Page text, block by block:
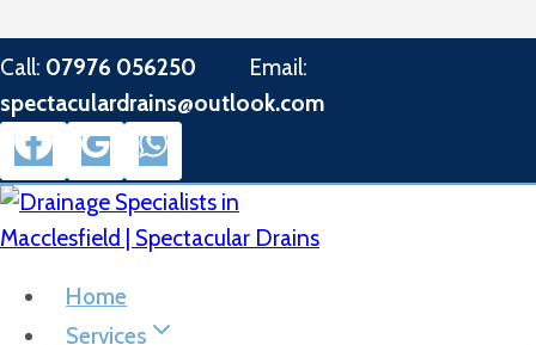
Skip
content
Call: 07976 056250 Email:
spectaculardrains@outlook.com
Home
Services